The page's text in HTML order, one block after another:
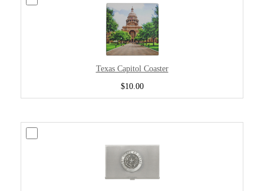
Texas Capitol Coaster
$10.00